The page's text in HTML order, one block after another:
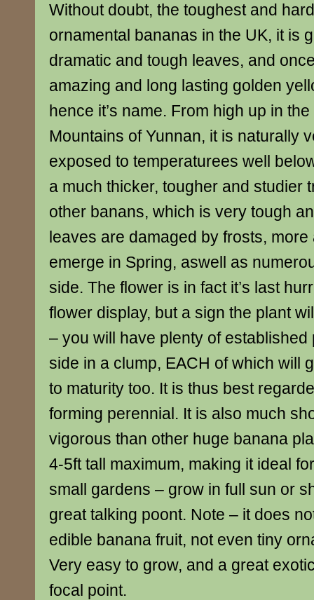
Without doubt, the toughest and
ornamental bananas in the UK, it is
dramatic and tough leaves, and
amazing and long lasting golden
hence it’s name. From high up in
Mountains of Yunnan, it is naturally
exposed to temperaturees well
a much thicker, tougher and studier
other banans, which is very tough
leaves are damaged by frosts,
emerge in Spring, aswell as
side. The flower is in fact it’s last
flower display, but a sign the plant
– you will have plenty of established
side in a clump, EACH of which will
to maturity too. It is thus best
forming perennial. It is also much
vigorous than other huge banana
4-5ft tall maximum, making it ideal
small gardens – grow in full sun or
great talking poont. Note – it does
edible banana fruit, not even tiny
Very easy to grow, and a great
focal point.